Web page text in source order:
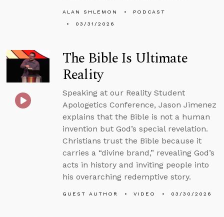
ALAN SHLEMON
PODCAST
03/31/2026
The Bible Is Ultimate
Reality
Speaking at our Reality Student
Apologetics Conference, Jason Jimenez
explains that the Bible is not a human
invention but God’s special revelation.
Christians trust the Bible because it
carries a “divine brand,” revealing God’s
acts in history and inviting people into
his overarching redemptive story.
GUEST AUTHOR VIDEO 03/30/2026